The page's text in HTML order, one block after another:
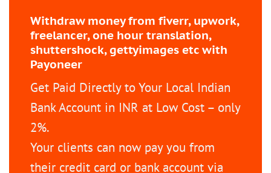
Withdraw money from fiverr, upwork,
freelancer, one hour translation,
shuttershock, gettyimages etc with
Payoneer
Get Paid Directly to Your Local Indian
Bank Account in INR at Low Cost – only
2%.
Your clients can now pay you from
their credit card or bank account via